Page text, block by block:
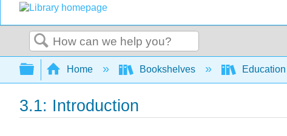
Search
Expand/collapse global hierarchy
Home Bookshelves
3.1: Introduction